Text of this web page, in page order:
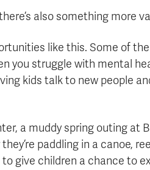
also something more
like this. Some of
you struggle with mental
kids talk to new people
a muddy spring outing at
paddling in a canoe,
give children a chance to